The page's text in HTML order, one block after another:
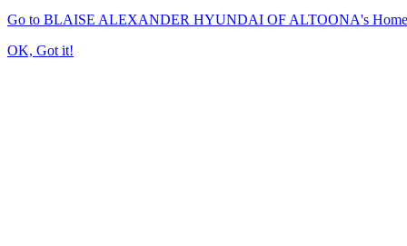
Go to BLAISE ALEXANDER HYUNDAI OF ALTOONA's
OK, Got it!